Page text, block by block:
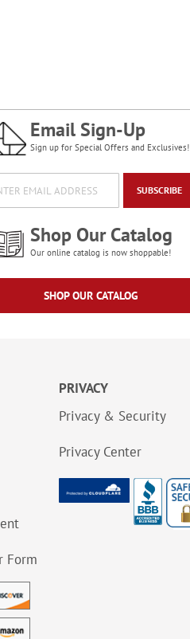
Email Sign-Up
Sign up for Special Offers and Exclusives!
SUBSCRIBE
Shop Our Catalog
Our online catalog is now shoppable!
SHOP OUR CATALOG
Form
PRIVACY
Privacy & Security
Privacy Center